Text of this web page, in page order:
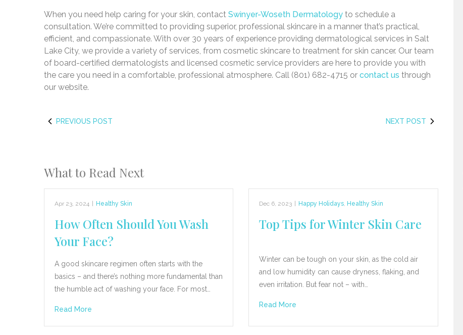
When you need help caring for your skin, contact Swinyer-Woseth Dermatology to schedule a
consultation. We’re committed to providing superior, professional skincare in a manner that’s practical,
efficient, and compassionate. With over 30 years of experience providing dermatological services in Salt
Lake City, we provide a variety of services, from cosmetic skincare to treatment for skin cancer. Our team
of board-certified dermatologists and licensed cosmetic service providers are here to provide you with
the care you need in a comfortable, professional atmosphere. Call (801) 682-4715 or contact us through
our website.
PREVIOUS POST NEXT POST
What to Read Next
Apr 23, 2024 Healthy Skin
How Often Should You Wash
Your Face?
A good skincare regimen often starts with the
basics – and there’s nothing more fundamental than
the humble act of washing your face. For most…
Read More
Dec 6, 2023 Happy Holidays, Healthy Skin
Top Tips for Winter Skin Care
Winter can be tough on your skin, as the cold air
and low humidity can cause dryness, flaking, and
even irritation. But fear not – with…
Read More